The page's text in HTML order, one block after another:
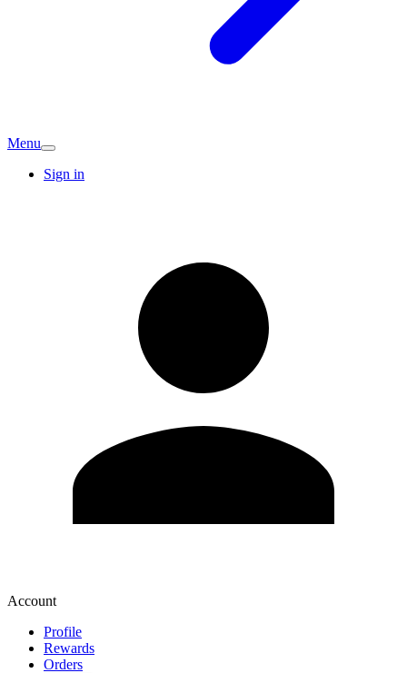
Menu
Sign in
Account
Profile
Rewards
Orders